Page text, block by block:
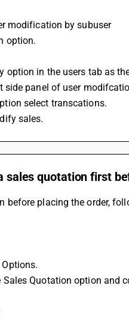
modification by subuser
option.
option in the users tab as
side panel of user
select transcations.
sales.
sales quotation first
before placing the order,
Sales Quotation option and